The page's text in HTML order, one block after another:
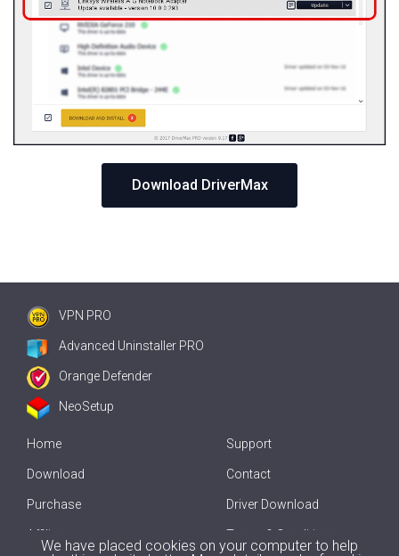
Download DriverMax
VPN PRO
Advanced Uninstaller PRO
Orange Defender
NeoSetup
Home
Download
Purchase
Affiliate
Support
Contact
Driver Download
Terms & Conditions
We have placed cookies on your computer to help